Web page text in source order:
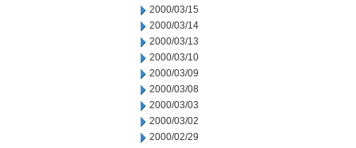
2000/03/15
2000/03/14
2000/03/13
2000/03/10
2000/03/09
2000/03/08
2000/03/03
2000/03/02
2000/02/29